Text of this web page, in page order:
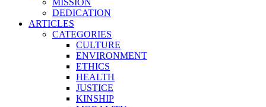
MISSION
DEDICATION
ARTICLES
CATEGORIES
CULTURE
ENVIRONMENT
ETHICS
HEALTH
JUSTICE
KINSHIP